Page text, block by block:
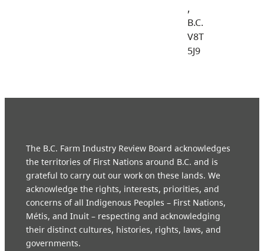
,
B.C.
V8T
5J9
The B.C. Farm Industry Review Board acknowledges
the territories of First Nations around B.C. and is
grateful to carry out our work on these lands. We
acknowledge the rights, interests, priorities, and
concerns of all Indigenous Peoples – First Nations,
Métis, and Inuit – respecting and acknowledging
their distinct cultures, histories, rights, laws, and
governments.